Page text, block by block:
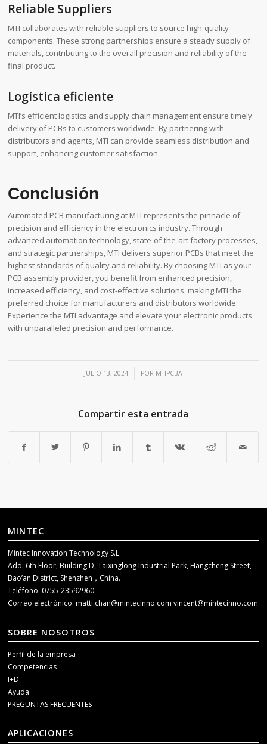
Reliable Suppliers
MTI collaborates with reliable suppliers to source high-quality
components. These strong partnerships ensure a steady supply of
materials, contributing to the overall precision and reliability of the
final product.
Logística eficiente
MTI’s efficient logistics and supply chain management ensure timely
delivery of PCBs to customers worldwide. By partnering with
distributors and agents, MTI can provide seamless distribution and
support, enhancing customer satisfaction.
Conclusión
Automated PCB manufacturing at MTI represents the pinnacle of
precision and efficiency in the electronics industry. Through
advanced automation technology, state-of-the-art factory processes,
and strategic partnerships, MTI delivers superior PCBs that meet the
highest standards of quality and reliability. By choosing MTI as your
PCB assembly provider, you benefit from enhanced precision,
increased efficiency, and cost-effective solutions, making MTI the
preferred choice for manufacturers and distributors worldwide.
Experience the MTI advantage and elevate your electronic products
with unparalleled precision and performance.
JULIO 13, 2024
/ POR MTIPCBA
Compartir esta entrada
MINTEC
Mintec Innovation Technology S.L.
Add: 6th Floor, Building D, Taixinglong Industrial Park, Hangcheng Street,
Bao’an District, Shenzhen，China.
Teléfono: 0755-23592960
Correo electrónico:matti.chan@mintecinno.comvincent@mintecinno.com
SOBRE NOSOTROS
Perfil de la empresa
Competencias
I+D
Ayuda
PREGUNTAS FRECUENTES
APLICACIONES